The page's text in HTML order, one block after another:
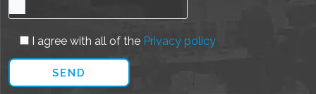
I agree with all of the Privacy policy